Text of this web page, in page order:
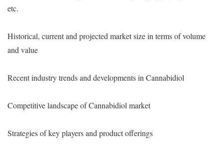
etc.
Historical, current and projected market size in terms of volume
and value
Recent industry trends and developments in Cannabidiol
Competitive landscape of Cannabidiol market
Strategies of key players and product offerings